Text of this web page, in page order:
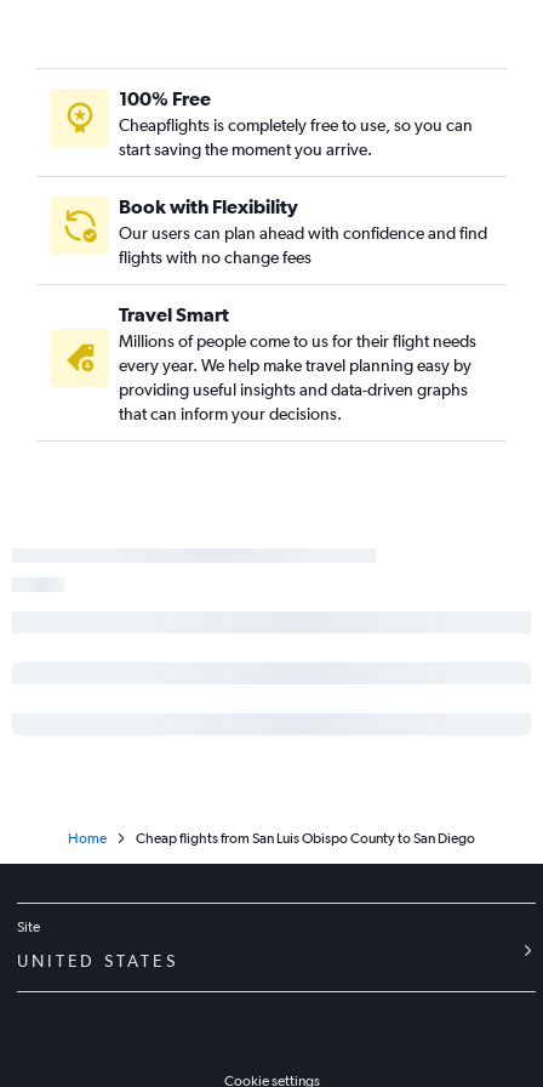
Oakland to Los Angeles flights
Ontario to Sacramento flights
Stockton to Las Vegas flights
Oakland to San Diego flights
Sacramento to San Diego flights
Long Beach to Las Vegas flights
Long Beach to San Francisco flights
Los Angeles to Oakland flights
San Francisco to Long Beach flights
Santa Rosa to Las Vegas flights
100% Free
Cheapflights is completely free to use, so you can
start saving the moment you arrive.
Book with Flexibility
Our users can plan ahead with confidence and find
flights with no change fees
Travel Smart
Millions of people come to us for their flight needs
every year. We help make travel planning easy by
providing useful insights and data-driven graphs
that can inform your decisions.
Home Cheap flights from San Luis Obispo County to San Diego
Site
UNITED STATES
Cookie settings